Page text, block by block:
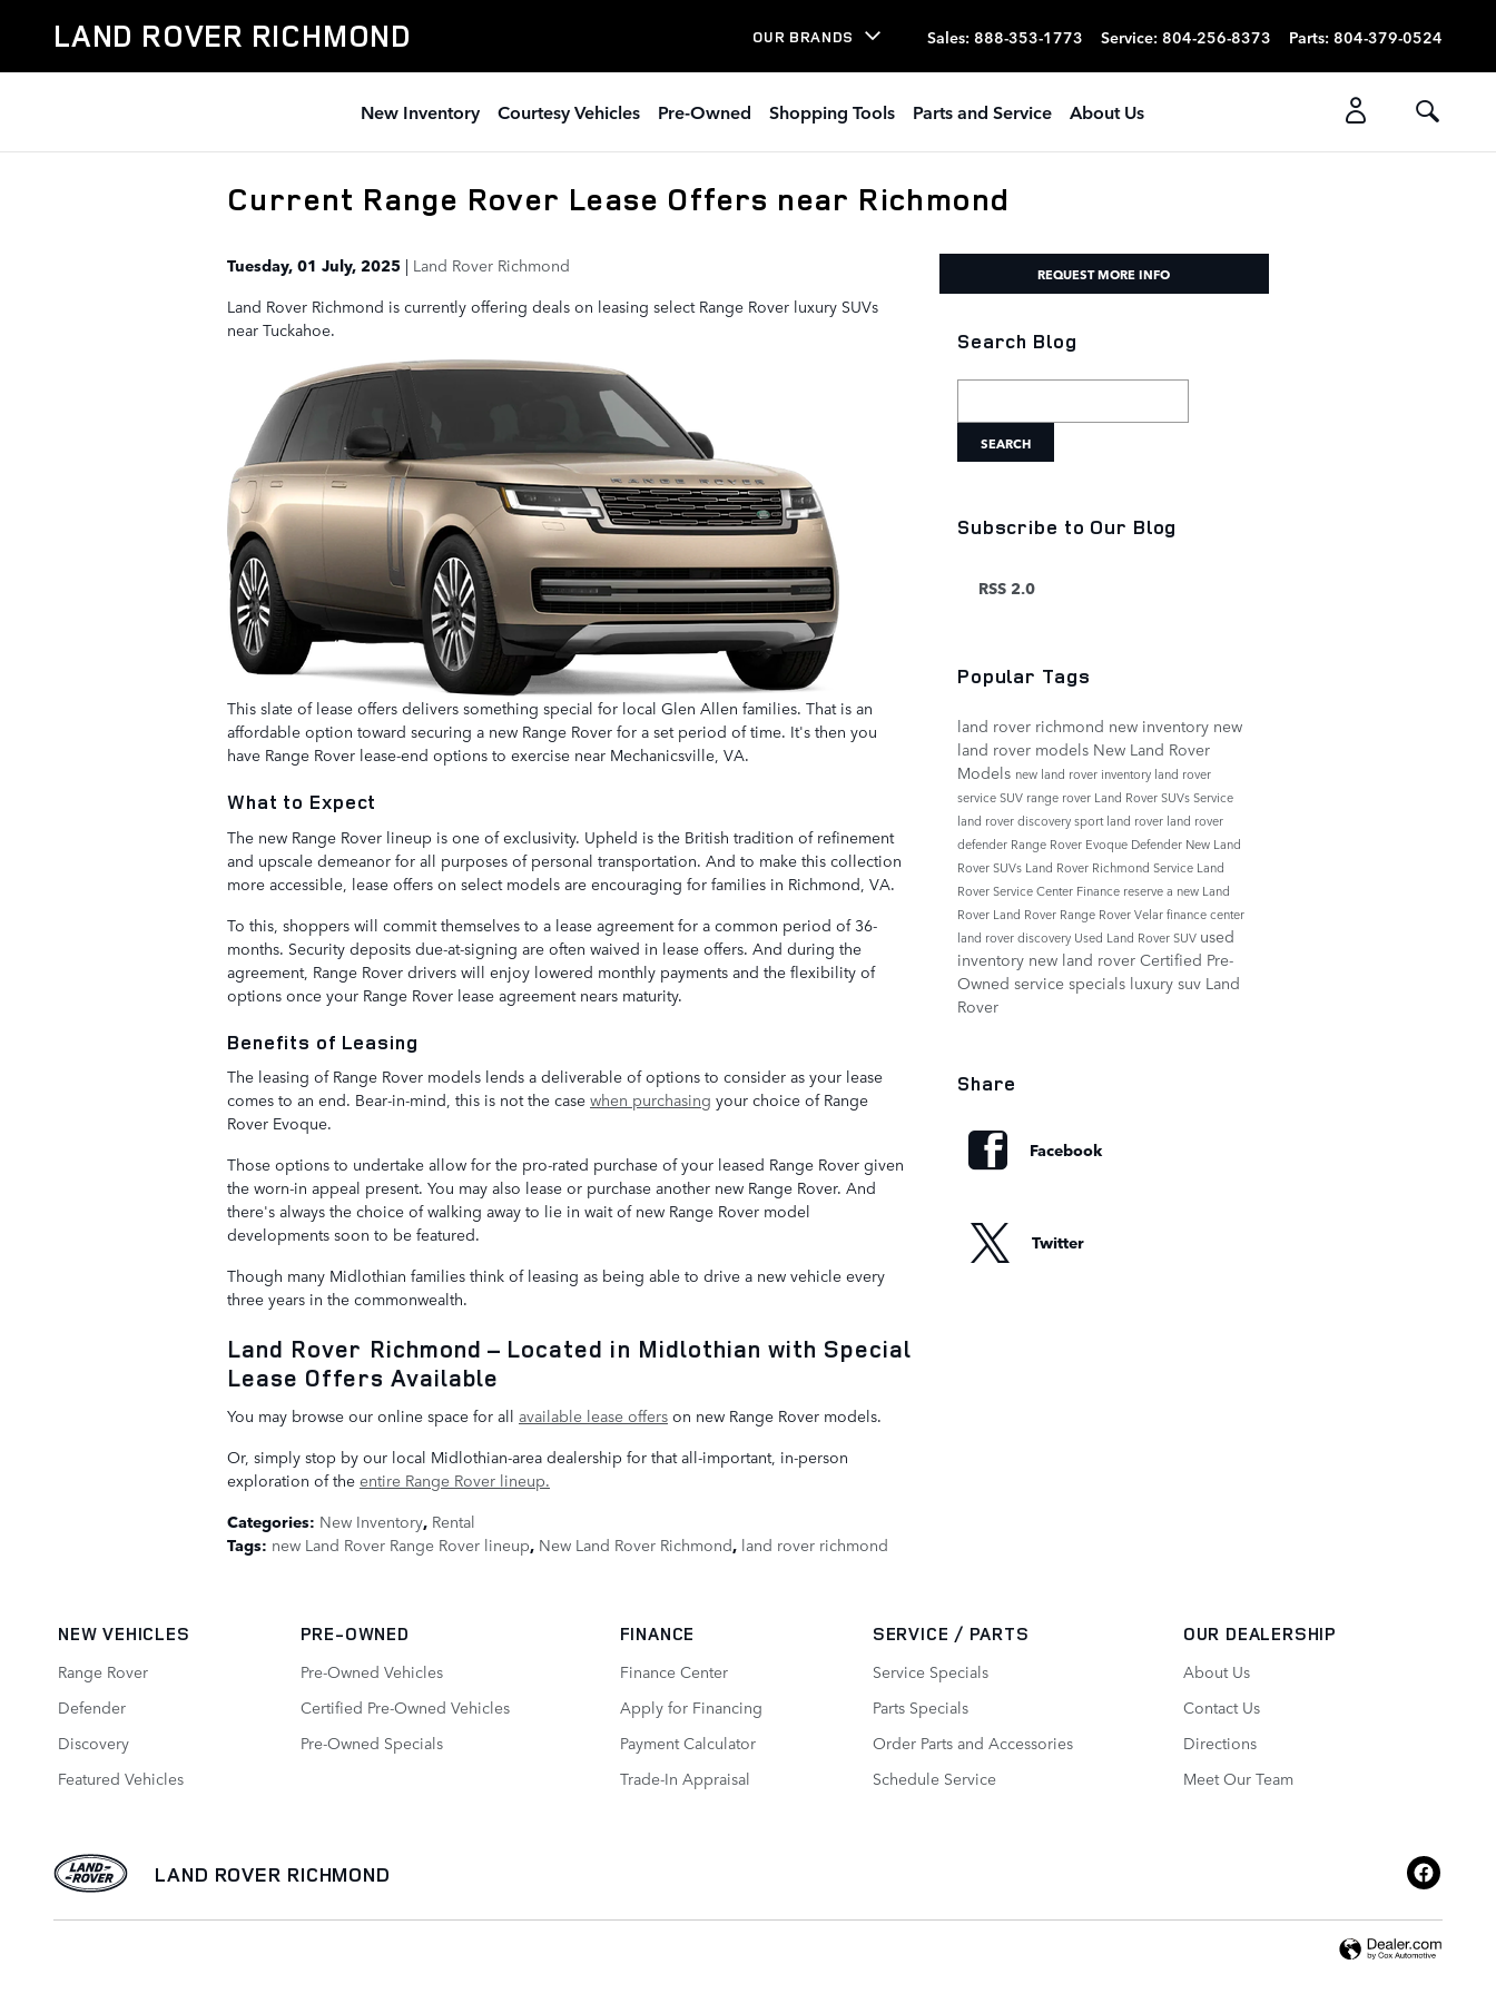
LAND ROVER RICHMOND OUR BRANDS Sales: 888-353-1773 Service: 804-256-8373 Parts: 804-379-0524
New Inventory Courtesy Vehicles Pre-Owned Shopping Tools Parts and Service About Us
Current Range Rover Lease Offers near Richmond
Tuesday, 01 July, 2025 Land Rover Richmond
Land Rover Richmond is currently offering deals on leasing select Range Rover luxury SUVs
near Tuckahoe.
This slate of lease offers delivers something special for local Glen Allen families. That is an
affordable option toward securing a new Range Rover for a set period of time. It's then you
have Range Rover lease-end options to exercise near Mechanicsville, VA.
What to Expect
The new Range Rover lineup is one of exclusivity. Upheld is the British tradition of refinement
and upscale demeanor for all purposes of personal transportation. And to make this collection
more accessible, lease offers on select models are encouraging for families in Richmond, VA.
To this, shoppers will commit themselves to a lease agreement for a common period of 36-
months. Security deposits due-at-signing are often waived in lease offers. And during the
agreement, Range Rover drivers will enjoy lowered monthly payments and the flexibility of
options once your Range Rover lease agreement nears maturity.
Benefits of Leasing
The leasing of Range Rover models lends a deliverable of options to consider as your lease
comes to an end. Bear-in-mind, this is not the case when purchasing your choice of Range
Rover Evoque.
Those options to undertake allow for the pro-rated purchase of your leased Range Rover given
the worn-in appeal present. You may also lease or purchase another new Range Rover. And
there's always the choice of walking away to lie in wait of new Range Rover model
developments soon to be featured.
Though many Midlothian families think of leasing as being able to drive a new vehicle every
three years in the commonwealth.
Land Rover Richmond – Located in Midlothian with Special
Lease Offers Available
You may browse our online space for all available lease offers on new Range Rover models.
Or, simply stop by our local Midlothian-area dealership for that all-important, in-person
exploration of the entire Range Rover lineup.
Categories: New Inventory, Rental
Tags: new Land Rover Range Rover lineup, New Land Rover Richmond, land rover richmond
REQUEST MORE INFO
Search Blog
SEARCH
Subscribe to Our Blog
RSS 2.0
Popular Tags
land rover richmond new inventory new
land rover models New Land Rover
Models new land rover inventory land rover
serviceSUV range rover Land Rover SUVsService
land rover discovery sportland rover land rover
defender Range Rover Evoque Defender New Land
Rover SUVs Land Rover Richmond Service Land
Rover Service Center Finance reserve a new Land
Rover Land Rover Range Rover Velarfinance center
land rover discovery Used Land Rover SUV used
inventory new land rover Certified Pre-
Owned service specials luxury suv Land
Rover
Share
Facebook
Twitter
NEW VEHICLES
Range Rover
Defender
Discovery
Featured Vehicles
PRE-OWNED
Pre-Owned Vehicles
Certified Pre-Owned Vehicles
Pre-Owned Specials
FINANCE
Finance Center
Apply for Financing
Payment Calculator
Trade-In Appraisal
SERVICE / PARTS
Service Specials
Parts Specials
Order Parts and Accessories
Schedule Service
OUR DEALERSHIP
About Us
Contact Us
Directions
Meet Our Team
LAND ROVER RICHMOND